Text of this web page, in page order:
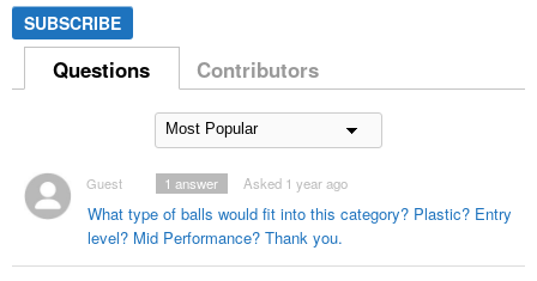
SUBSCRIBE
Questions Contributors
Guest
What type of balls would fit into this category? Plastic? Entry
level? Mid Performance? Thank you.
Asked 1 year ago
1 answer